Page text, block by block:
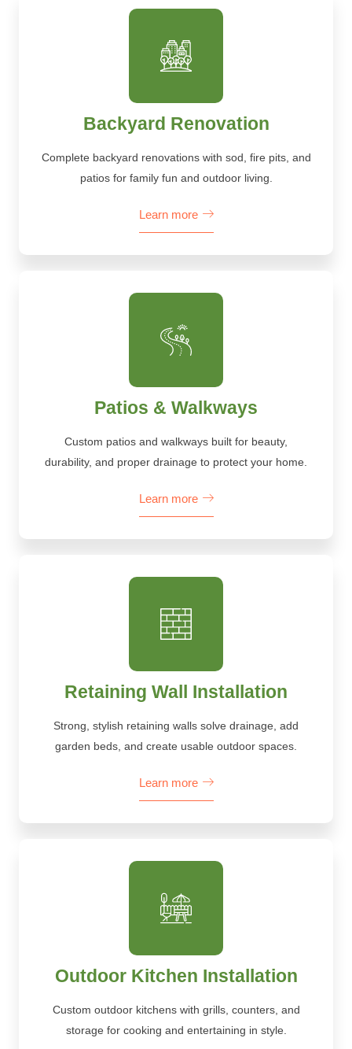
Backyard Renovation
Complete backyard renovations with sod, fire pits, and
patios for family fun and outdoor living.
Learn more
Patios & Walkways
Custom patios and walkways built for beauty,
durability, and proper drainage to protect your home.
Learn more
Retaining Wall Installation
Strong, stylish retaining walls solve drainage, add
garden beds, and create usable outdoor spaces.
Learn more
Outdoor Kitchen Installation
Custom outdoor kitchens with grills, counters, and
storage for cooking and entertaining in style.